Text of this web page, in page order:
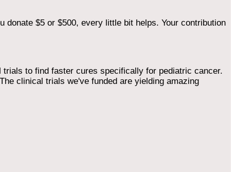
$5 or $500, every little bit helps. Your contribution
to find faster cures specifically for pediatric cancer.
clinical trials we've funded are yielding amazing